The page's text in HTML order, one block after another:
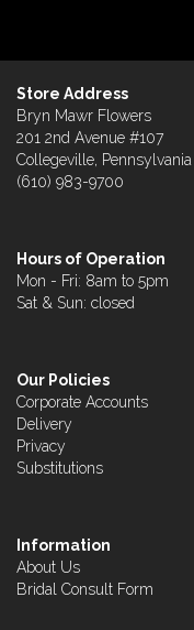
Store Address
Bryn Mawr Flowers
201 2nd Avenue #107
Collegeville, Pennsylvania
(610) 983-9700
Hours of Operation
Mon - Fri: 8am to 5pm
Sat & Sun: closed
Our Policies
Corporate Accounts
Delivery
Privacy
Substitutions
Information
About Us
Bridal Consult Form